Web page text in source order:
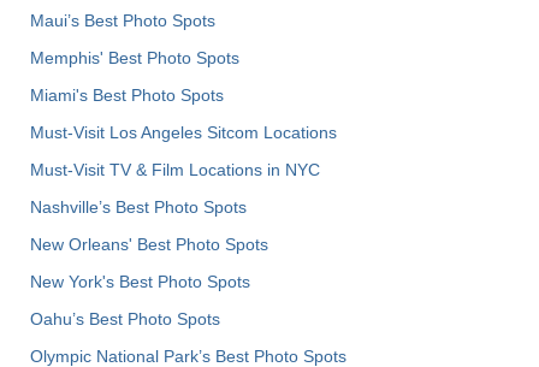
Maui’s Best Photo Spots
Memphis' Best Photo Spots
Miami's Best Photo Spots
Must-Visit Los Angeles Sitcom Locations
Must-Visit TV & Film Locations in NYC
Nashville’s Best Photo Spots
New Orleans' Best Photo Spots
New York's Best Photo Spots
Oahu’s Best Photo Spots
Olympic National Park’s Best Photo Spots